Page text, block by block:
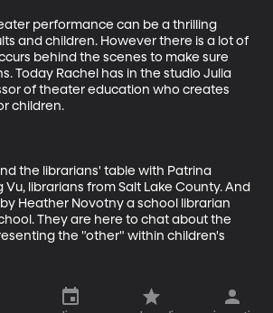
performance can be a thrilling
and children. However there is a lot of
behind the scenes to make sure
Today Rachel has in the studio Julia
of theater education who creates
children.
the librarians' table with Patrina
Vu, librarians from Salt Lake County. And
Heather Novotny a school librarian
They are here to chat about the
the "other" within children's